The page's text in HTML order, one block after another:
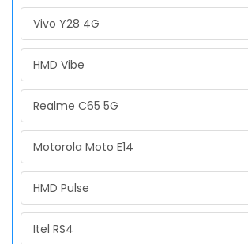
Vivo Y28 4G
HMD Vibe
Realme C65 5G
Motorola Moto E14
HMD Pulse
Itel RS4